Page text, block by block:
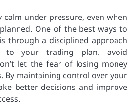
calm under pressure, even when
One of the best ways to
through a disciplined approach
to your trading plan, avoid
let the fear of losing money
By maintaining control over your
better decisions and improve